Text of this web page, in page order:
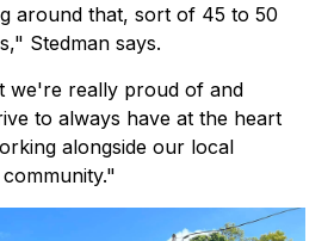
around that, sort of 45 to 50
Stedman says.
we're really proud of and
to always have at the heart
alongside our local